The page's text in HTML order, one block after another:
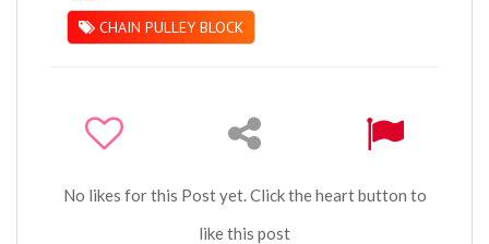
CHAIN PULLEY BLOCK
No likes for this Post yet. Click the heart button to
like this post